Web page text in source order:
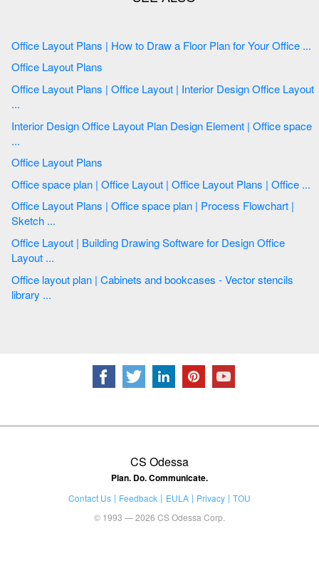
Office Layout Plans | How to Draw a Floor Plan for Your Office ...
Office Layout Plans
Office Layout Plans | Office Layout | Interior Design Office Layout
...
Interior Design Office Layout Plan Design Element | Office space
...
Office Layout Plans
Office space plan | Office Layout | Office Layout Plans | Office ...
Office Layout Plans | Office space plan | Process Flowchart |
Sketch ...
Office Layout | Building Drawing Software for Design Office
Layout ...
Office layout plan | Cabinets and bookcases - Vector stencils
library ...
CS Odessa
Plan. Do. Communicate.
Contact Us Feedback EULA Privacy
TOU
© 1993 — 2026 CS Odessa Corp.